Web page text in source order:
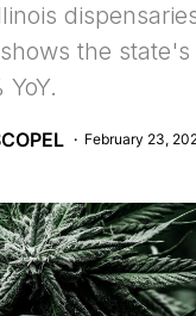
the state's
February 23,